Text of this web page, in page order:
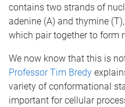
contains two strands of
adenine (A) and thymine
which pair together to form
We now know that this is
Professor Tim Bredy
variety of conformational
important for cellular